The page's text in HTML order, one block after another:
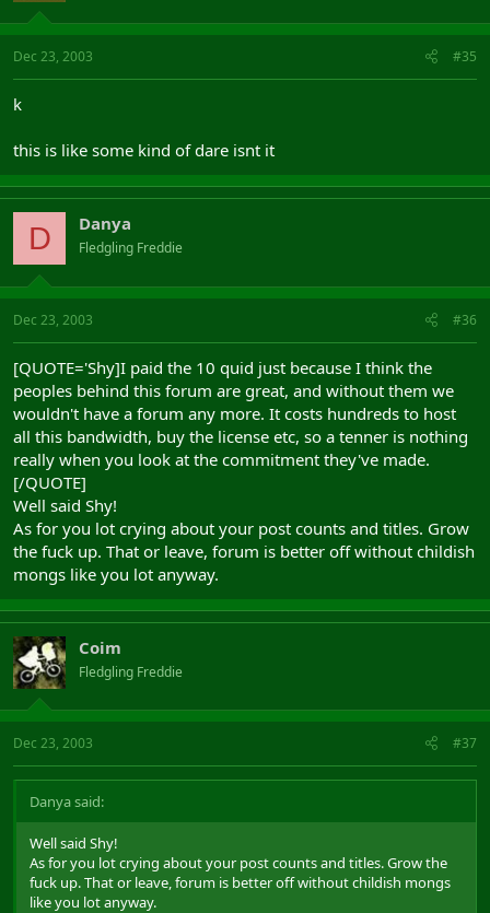
Dec 23, 2003 #35
k
this is like some kind of dare isnt it
D Danya
Fledgling Freddie
Dec 23, 2003 #36
[QUOTE='Shy]I paid the 10 quid just because I think the
peoples behind this forum are great, and without them we
wouldn't have a forum any more. It costs hundreds to host
all this bandwidth, buy the license etc, so a tenner is nothing
really when you look at the commitment they've made.
[/QUOTE]
Well said Shy!
As for you lot crying about your post counts and titles. Grow
the fuck up. That or leave, forum is better off without childish
mongs like you lot anyway.
Coim
Fledgling Freddie
Dec 23, 2003 #37
Danya said:
Well said Shy!
As for you lot crying about your post counts and titles. Grow the
fuck up. That or leave, forum is better off without childish mongs
like you lot anyway.